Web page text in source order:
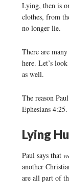
Lying, then is
clothes, from
no longer lie.
There are
here. Let’s
as well.
The reason
Ephesians
Lying
Paul says that
another
are all part of